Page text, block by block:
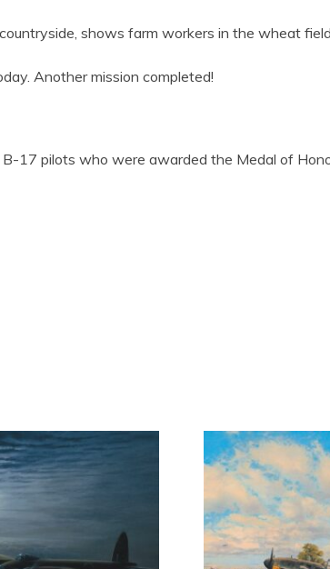
shows farm workers in the wheat
Another mission completed!
17 pilots who were awarded the Medal of